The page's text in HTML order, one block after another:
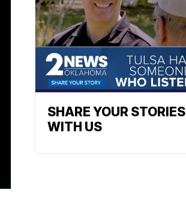
SHARE YOUR STORIES
WITH US